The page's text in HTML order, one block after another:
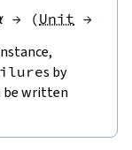
→ (Unit →
s by
be written